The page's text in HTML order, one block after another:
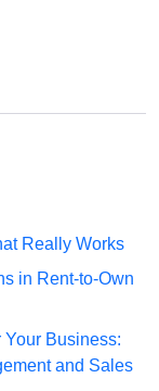
Really Works
in Rent-to-Own
Business:
and Sales